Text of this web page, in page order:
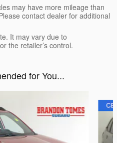
may have more mileage than
contact dealer for additional
It may vary due to
the retailer’s control.
for You...